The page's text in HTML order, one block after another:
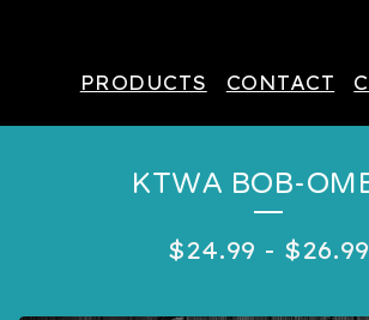
PRODUCTS CONTACT
KTWA BOB-
$24.99 - $26.99